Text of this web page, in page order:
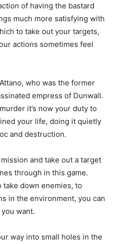
of having the bastard
much more satisfying with
to take out your targets,
actions sometimes feel
who was the former
empress of Dunwall.
it’s now your duty to
your life, doing it quietly
and destruction.
and take out a target
through in this game.
down enemies, to
in the environment, you can
want.
way into small holes in the